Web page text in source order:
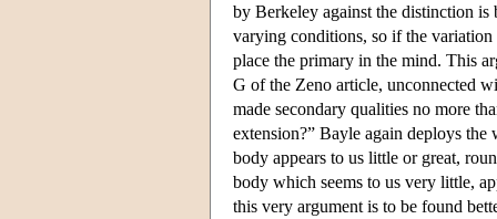
by Berkeley against the distinction is
varying conditions, so if the variation
place the primary in the mind. This
G of the Zeno article, unconnected
made secondary qualities no more
extension?” Bayle again deploys the
body appears to us little or great,
body which seems to us very little,
this very argument is to be found